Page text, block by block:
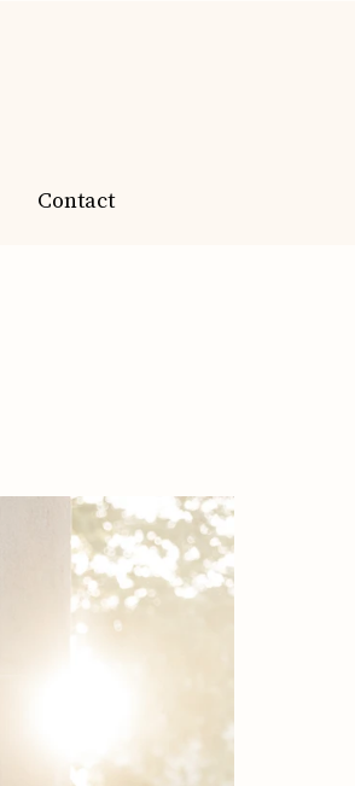
Contact